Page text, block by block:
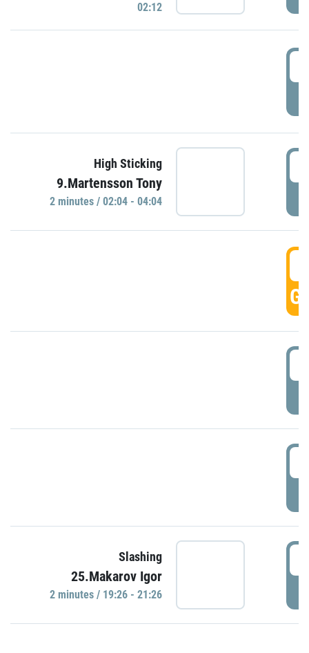
02:12
High Sticking
9.Martensson Tony
2 minutes / 02:04 - 04:04
Slashing
25.Makarov Igor
2 minutes / 19:26 - 21:26